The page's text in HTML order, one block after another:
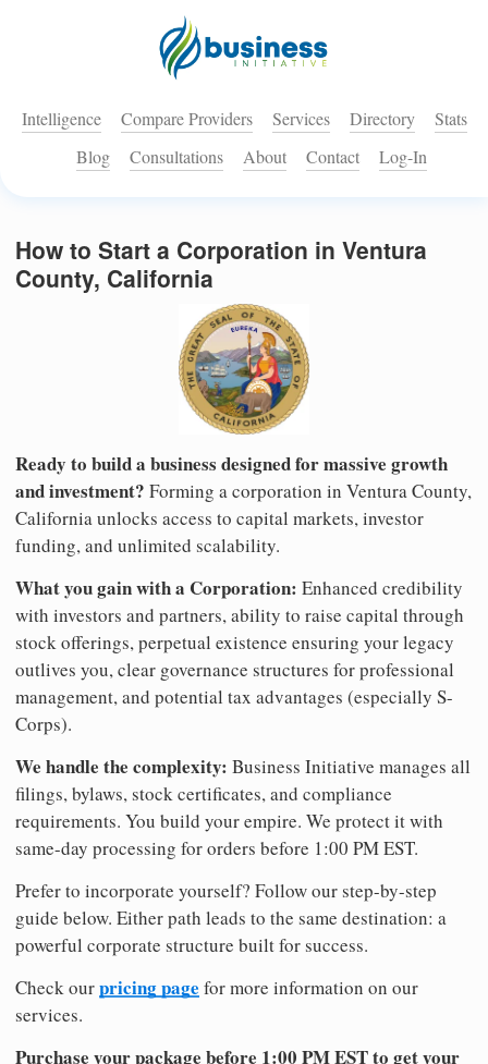
Intelligence Compare Providers Services Directory
Stats
Blog
Consultations About Contact Log-In
How to Start a Corporation in Ventura
County, California
Ready to build a business designed for massive growth
and investment? Forming a corporation in Ventura County,
California unlocks access to capital markets, investor
funding, and unlimited scalability.
What you gain with a Corporation: Enhanced credibility
with investors and partners, ability to raise capital through
stock offerings, perpetual existence ensuring your legacy
outlives you, clear governance structures for professional
management, and potential tax advantages (especially S-
Corps).
We handle the complexity: Business Initiative manages all
filings, bylaws, stock certificates, and compliance
requirements. You build your empire. We protect it with
same-day processing for orders before 1:00 PM EST.
Prefer to incorporate yourself? Follow our step-by-step
guide below. Either path leads to the same destination: a
powerful corporate structure built for success.
Check ourpricing page for more information on our
services.
Purchase your package before 1:00 PM EST to get your